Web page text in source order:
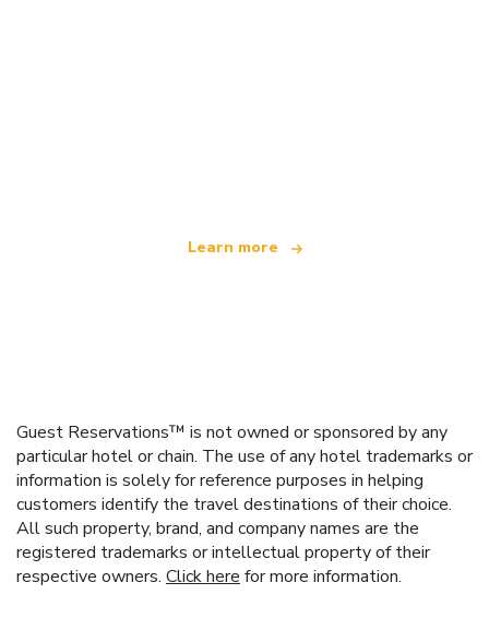
Learn more
Guest Reservations™ is not owned or sponsored by any
particular hotel or chain. The use of any hotel trademarks or
information is solely for reference purposes in helping
customers identify the travel destinations of their choice.
All such property, brand, and company names are the
registered trademarks or intellectual property of their
respective owners. Click here for more information.